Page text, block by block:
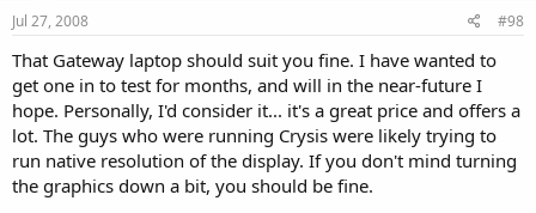
Jul 27, 2008 #98
That Gateway laptop should suit you fine. I have wanted to
get one in to test for months, and will in the near-future I
hope. Personally, I'd consider it... it's a great price and offers a
lot. The guys who were running Crysis were likely trying to
run native resolution of the display. If you don't mind turning
the graphics down a bit, you should be fine.